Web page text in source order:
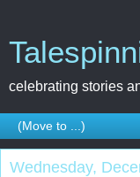
celebrating stories
Wednesday,